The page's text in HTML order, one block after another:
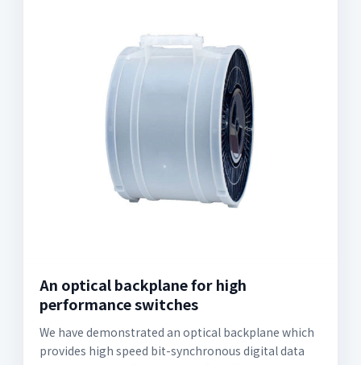
An optical backplane for high
performance switches
We have demonstrated an optical backplane which
provides high speed bit-synchronous digital data